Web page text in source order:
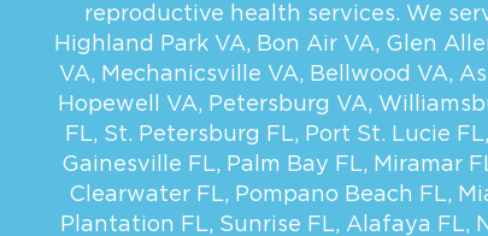
reproductive health services. We
Highland Park VA, Bon Air VA, Glen
VA, Mechanicsville VA, Bellwood VA,
Hopewell VA, Petersburg VA,
FL, St. Petersburg FL, Port St. Lucie FL,
Gainesville FL, Palm Bay FL, Miramar
Clearwater FL, Pompano Beach FL,
Plantation FL, Sunrise FL, Alafaya FL,